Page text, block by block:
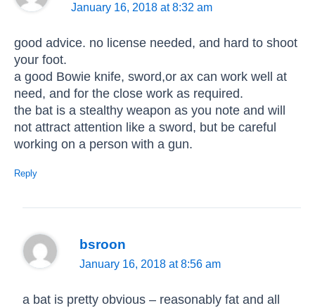
January 16, 2018 at 8:32 am
good advice. no license needed, and hard to shoot
your foot.
a good Bowie knife, sword,or ax can work well at
need, and for the close work as required.
the bat is a stealthy weapon as you note and will
not attract attention like a sword, but be careful
working on a person with a gun.
Reply
bsroon
January 16, 2018 at 8:56 am
a bat is pretty obvious – reasonably fat and all